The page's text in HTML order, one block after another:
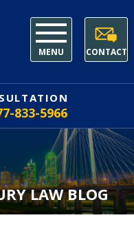
MENU CONTACT
833-5966
LAW BLOG